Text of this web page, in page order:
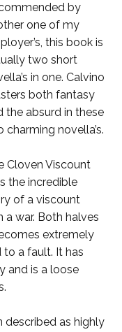
by
one of my
this book is
two short
in one. Calvino
both fantasy
the absurd in these
charming novella’s.
Cloven Viscount
the incredible
of a viscount
war. Both halves
extremely
a fault. It has
and is a loose
described as highly